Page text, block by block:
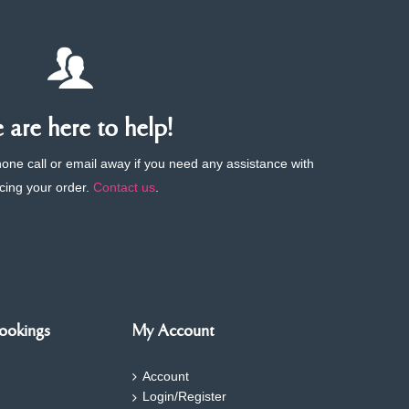
are here to help!
call or email away if you need any assistance with
your order.Contact us
My Account
Account
Login/Register